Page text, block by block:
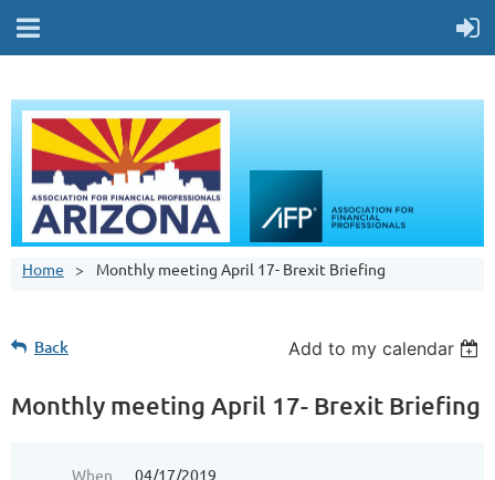
Home Monthly meeting April 17- Brexit Briefing
Back Add to my calendar
Monthly meeting April 17- Brexit Briefing
When
04/17/2019